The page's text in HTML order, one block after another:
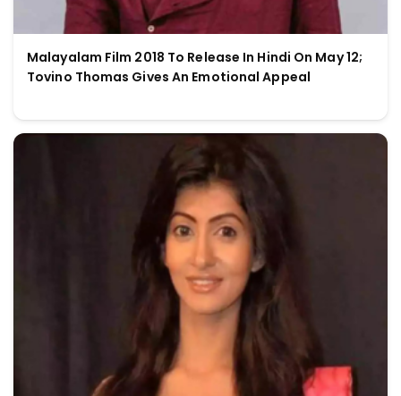
Malayalam Film 2018 To Release In Hindi On May 12;
Tovino Thomas Gives An Emotional Appeal